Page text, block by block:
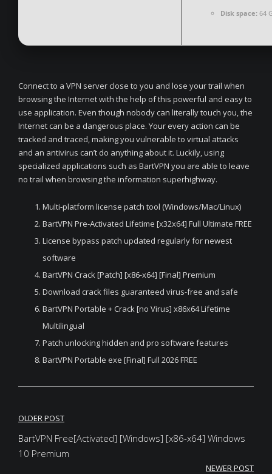
Disk space: 64
Connect to a VPN server close to you and lose your trail when
browsing the Internet with the help of this powerful and easy to
use application. Even though nobody can literally touch you, the
Internet can be a dangerous place. Your every action can be
tracked and traced, making you vulnerable to virtual attacks
and an antivirus can’t do anything about it. Luckily, using
specialized applications such as BartVPN you are able to leave
no trail when browsing the information superhighway.
Multi-platform license patch tool (Windows/Mac/Linux)
BartVPN Pre-Activated Lifetime [x32x64] Full Ultimate FREE
License bypass patch updated regularly for newest
software
BartVPN Crack [Patch] [x86-x64] [Final] Premium
Download crack files guaranteed virus-free and safe
BartVPN Portable + Crack [no Virus] x86x64 Lifetime
Multilingual
Patch unlocking hidden and pro software features
BartVPN Portable exe [Final] Full 2026 FREE
Post
navigation
OLDER POST
BartVPN Free[Activated] [Windows] [x86-x64] Windows
10 Premium
NEWER POST